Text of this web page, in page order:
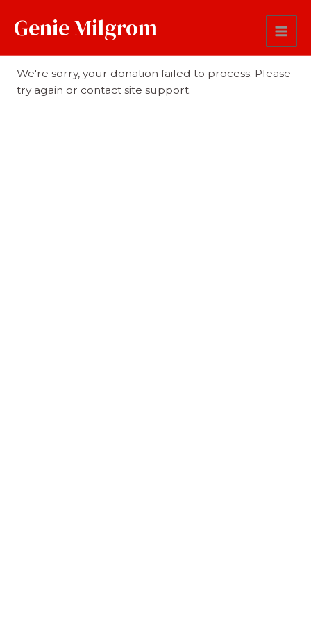
Genie Milgrom
Donation Failed
We're sorry, your donation failed to process. Please
try again or contact site support.